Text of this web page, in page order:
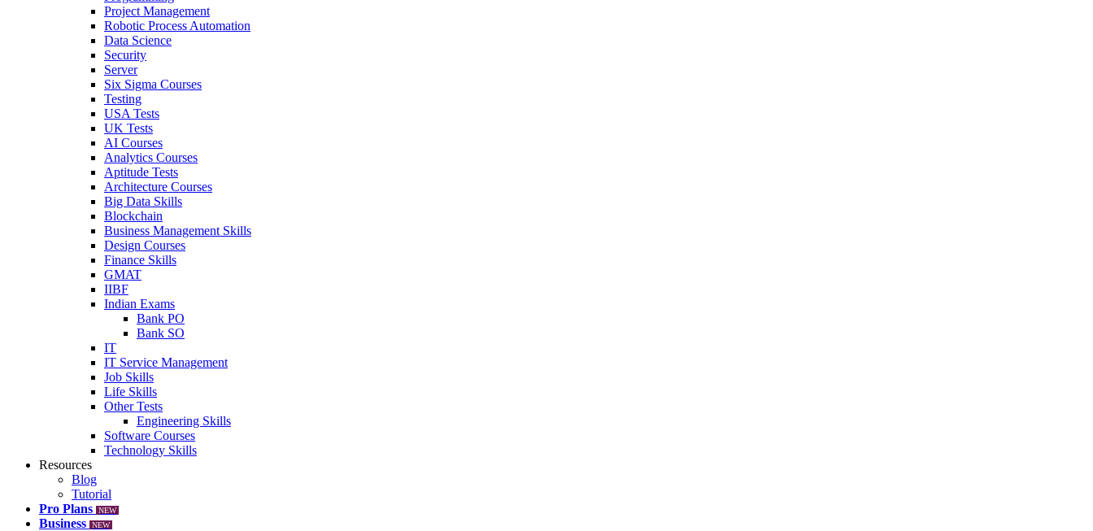
Project Management
Robotic Process Automation
Data Science
Security
Server
Six Sigma Courses
Testing
USA Tests
UK Tests
AI Courses
Analytics Courses
Aptitude Tests
Architecture Courses
Big Data Skills
Blockchain
Business Management Skills
Design Courses
Finance Skills
GMAT
IIBF
Indian Exams
Bank PO
Bank SO
IT
IT Service Management
Job Skills
Life Skills
Other Tests
Engineering Skills
Software Courses
Technology Skills
Resources
Blog
Tutorial
Pro Plans
NEW
Business NEW